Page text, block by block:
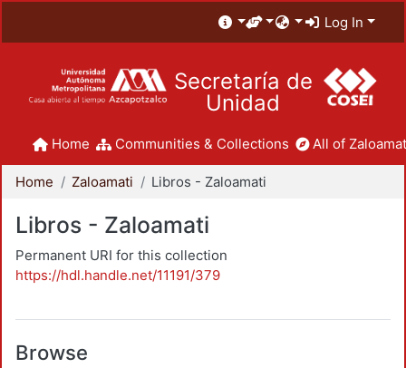
Log In
Secretaría de
Unidad
Home Communities & Collections All of
Home Zaloamati Libros - Zaloamati
Libros - Zaloamati
Permanent URI for this collection
https://hdl.handle.net/11191/379
Browse